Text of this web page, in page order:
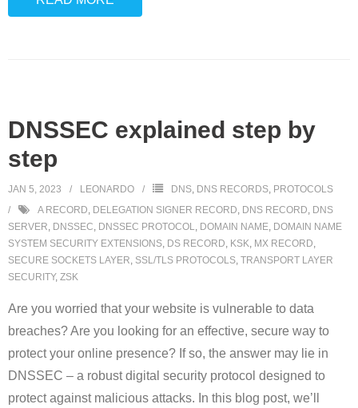
DNSSEC explained step by
step
JAN 5, 2023 LEONARDO DNS, DNS RECORDS, PROTOCOLS
A RECORD, DELEGATION SIGNER RECORD, DNS RECORD, DNS
SERVER, DNSSEC, DNSSEC PROTOCOL, DOMAIN NAME, DOMAIN NAME
SYSTEM SECURITY EXTENSIONS, DS RECORD, KSK, MX RECORD,
SECURE SOCKETS LAYER, SSL/TLS PROTOCOLS, TRANSPORT LAYER
SECURITY, ZSK
Are you worried that your website is vulnerable to data
breaches? Are you looking for an effective, secure way to
protect your online presence? If so, the answer may lie in
DNSSEC – a robust digital security protocol designed to
protect against malicious attacks. In this blog post, we’ll